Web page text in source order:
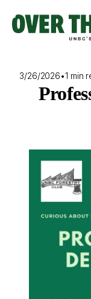
content
3/26/2026•1 min